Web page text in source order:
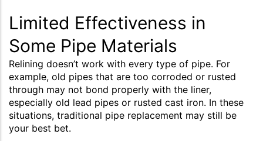
Limited Effectiveness in
Some Pipe Materials
Relining doesn’t work with every type of pipe. For
example, old pipes that are too corroded or rusted
through may not bond properly with the liner,
especially old lead pipes or rusted cast iron. In these
situations, traditional pipe replacement may still be
your best bet.